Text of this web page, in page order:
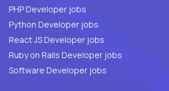
PHP Developer jobs
Python Developer jobs
React JS Developer jobs
Ruby on Rails Developer jobs
Software Developer jobs